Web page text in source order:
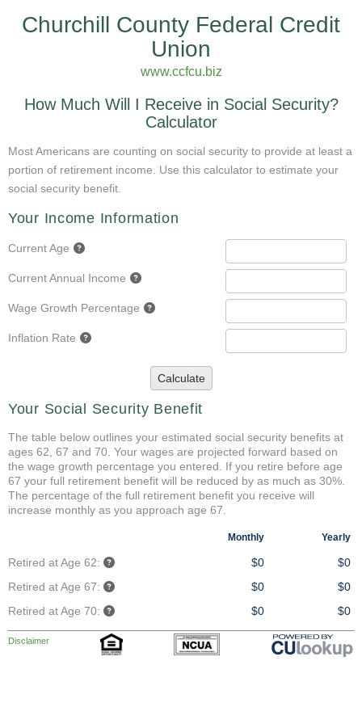
Churchill County Federal Credit
Union
www.ccfcu.biz
How Much Will I Receive in Social Security?
Calculator
Most Americans are counting on social security to provide at least a
portion of retirement income. Use this calculator to estimate your
social security benefit.
Your Income Information
Current Age
Current Annual Income
Wage Growth Percentage
Inflation Rate
Calculate
Your Social Security Benefit
The table below outlines your estimated social security benefits at
ages 62, 67 and 70. Your wages are projected forward based on
the wage growth percentage you entered. If you retire before age
67 your full retirement benefit will be reduced by as much as 30%.
The percentage of the full retirement benefit you receive will
increase monthly as you approach age 67.
Monthly Yearly
Retired at Age 62: $0
$0
Retired at Age 67:
$0
$0
Retired at Age 70:
$0 $0
Disclaimer